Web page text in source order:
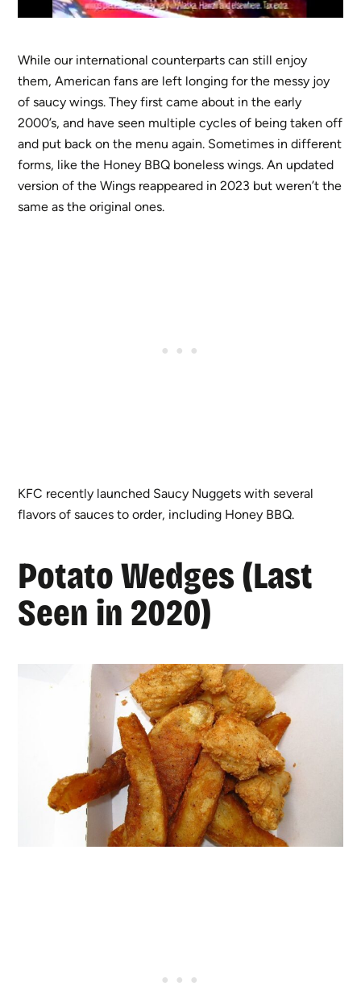
While our international counterparts can still enjoy
them, American fans are left longing for the messy joy
of saucy wings. They first came about in the early
2000’s, and have seen multiple cycles of being taken off
and put back on the menu again. Sometimes in different
forms, like the Honey BBQ boneless wings. An updated
version of the Wings reappeared in 2023 but weren’t the
same as the original ones.
KFC recently launched Saucy Nuggets with several
flavors of sauces to order, including Honey BBQ.
Potato Wedges (Last
Seen in 2020)